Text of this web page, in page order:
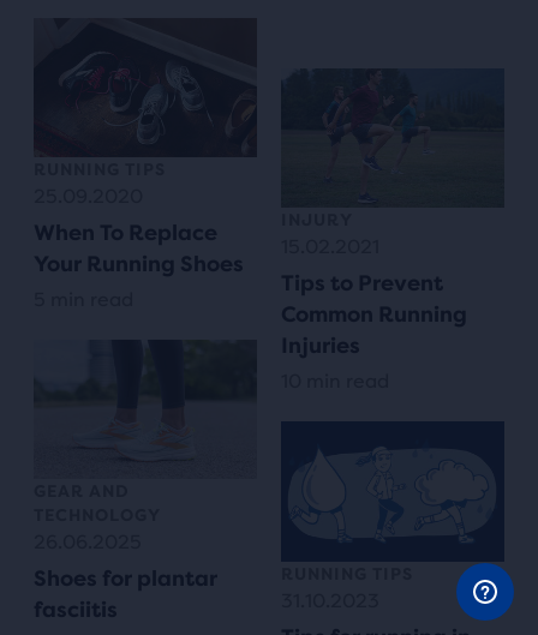
When To Replace
Your Running Shoes
Shoes for plantar
fasciitis
Tips to Prevent
Common Running
Injuries